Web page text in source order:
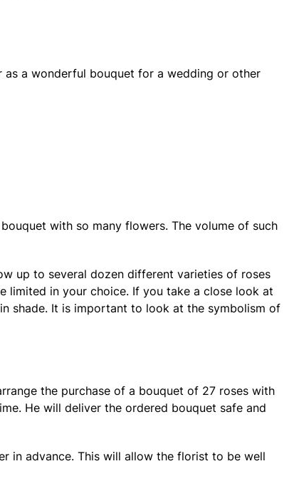
a wonderful bouquet for a wedding or other
with so many flowers. The volume of such
up to several dozen different varieties of roses
limited in your choice. If you take a close look at
shade. It is important to look at the symbolism of
the purchase of a bouquet of 27 roses with
He will deliver the ordered bouquet safe and
in advance. This will allow the florist to be well